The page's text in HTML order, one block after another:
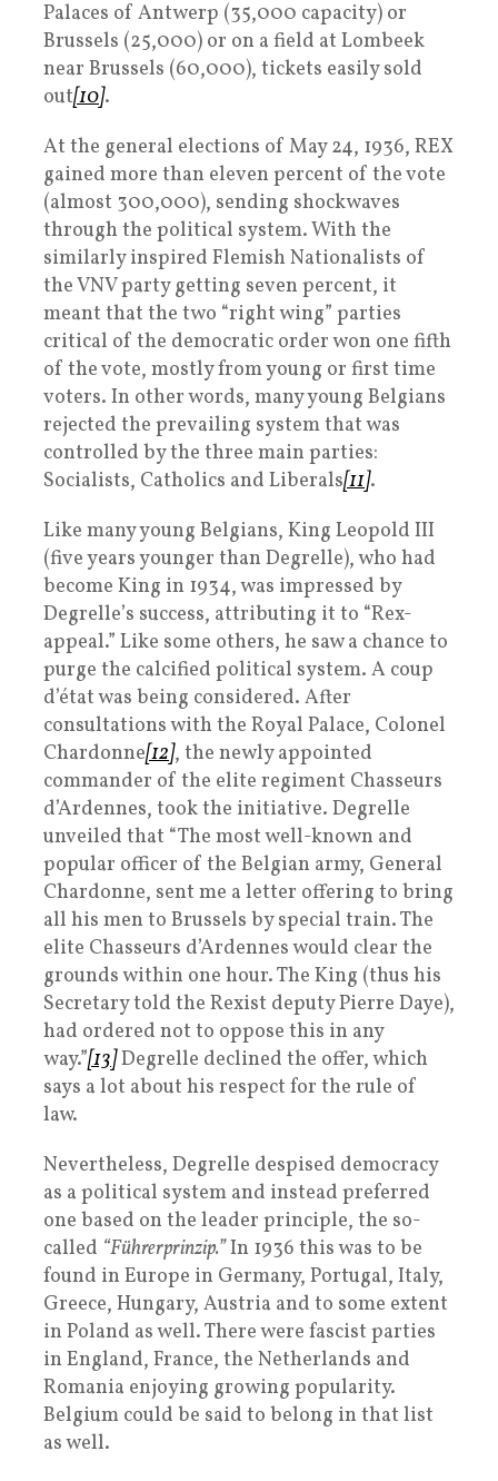
Palaces of Antwerp (35,000 capacity) or
Brussels (25,000) or on a field at Lombeek
near Brussels (60,000), tickets easily sold
out[10].
At the general elections of May 24, 1936, REX
gained more than eleven percent of the vote
(almost 300,000), sending shockwaves
through the political system. With the
similarly inspired Flemish Nationalists of
the VNV party getting seven percent, it
meant that the two “right wing” parties
critical of the democratic order won one fifth
of the vote, mostly from young or first time
voters. In other words, many young Belgians
rejected the prevailing system that was
controlled by the three main parties:
Socialists, Catholics and Liberals[11].
Like many young Belgians, King Leopold III
(five years younger than Degrelle), who had
become King in 1934, was impressed by
Degrelle’s success, attributing it to “Rex-
appeal.” Like some others, he saw a chance to
purge the calcified political system. A coup
d’état was being considered. After
consultations with the Royal Palace, Colonel
Chardonne[12], the newly appointed
commander of the elite regiment Chasseurs
d’Ardennes, took the initiative. Degrelle
unveiled that “The most well-known and
popular officer of the Belgian army, General
Chardonne, sent me a letter offering to bring
all his men to Brussels by special train. The
elite Chasseurs d’Ardennes would clear the
grounds within one hour. The King (thus his
Secretary told the Rexist deputy Pierre Daye),
had ordered not to oppose this in any
way.”[13]Degrelle declined the offer, which
says a lot about his respect for the rule of
law.
Nevertheless, Degrelle despised democracy
as a political system and instead preferred
one based on the leader principle, the so-
called “Führerprinzip.”In 1936 this was to be
found in Europe in Germany, Portugal, Italy,
Greece, Hungary, Austria and to some extent
in Poland as well. There were fascist parties
in England, France, the Netherlands and
Romania enjoying growing popularity.
Belgium could be said to belong in that list
as well.